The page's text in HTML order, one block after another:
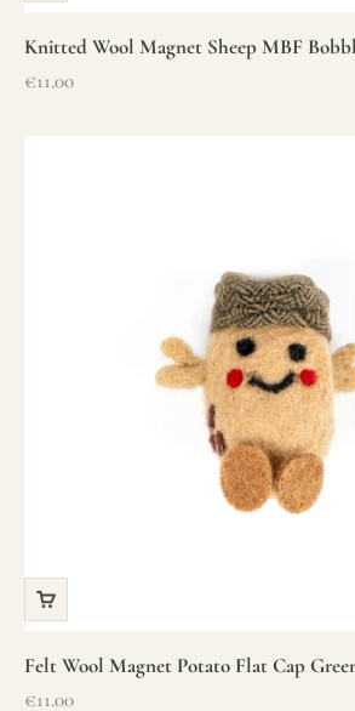
Knitted Wool Magnet Sheep MBF
Sale price
€11.00
Felt Wool Magnet Potato Flat Cap
Sale price
€11.00